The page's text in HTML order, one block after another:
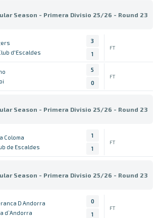
Season - Primera Divisio 25/26 - Round 23
d'Escaldes
3
1
FT
5
0
FT
Season - Primera Divisio 25/26 - Round 23
Coloma
de Escaldes
1
1
FT
Season - Primera Divisio 25/26 - Round 23
D Andorra
d`Andorra
0
1
FT